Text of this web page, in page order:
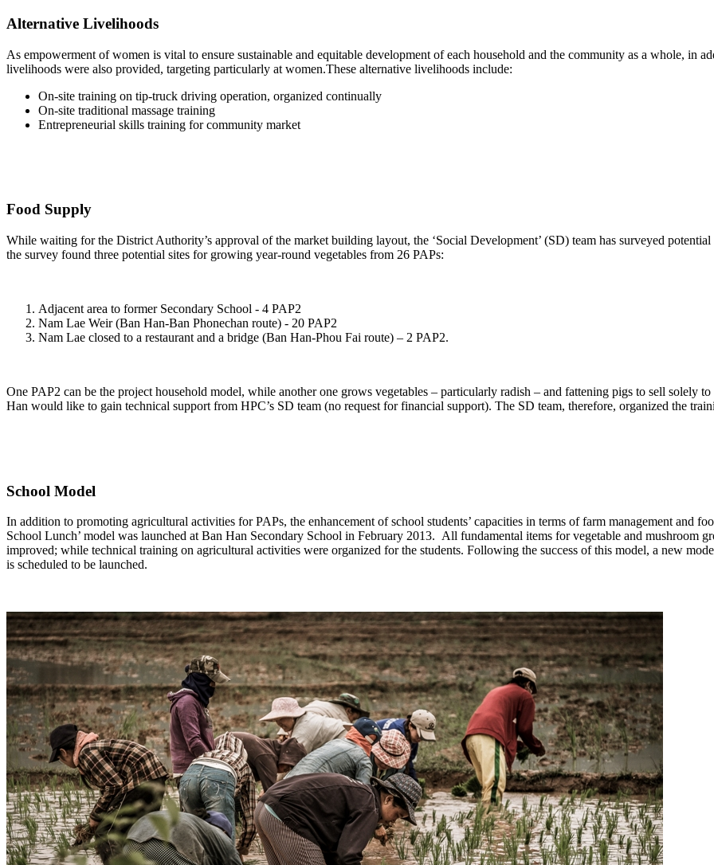
Alternative Livelihoods
As empowerment of women is vital to ensure sustainable and equitable development of each household and the community as a whole, in
livelihoods were also provided, targeting particularly at women.These alternative livelihoods include:
On-site training on tip-truck driving operation, organized continually
On-site traditional massage training
Entrepreneurial skills training for community market
Food Supply
While waiting for the District Authority’s approval of the market building layout, the ‘Social Development’ (SD) team has surveyed
the survey found three potential sites for growing year-round vegetables from 26 PAPs:
Adjacent area to former Secondary School - 4 PAP2
Nam Lae Weir (Ban Han-Ban Phonechan route) - 20 PAP2
Nam Lae closed to a restaurant and a bridge (Ban Han-Phou Fai route) – 2 PAP2.
One PAP2 can be the project household model, while another one grows vegetables – particularly radish – and fattening pigs to sell solely
Han would like to gain technical support from HPC’s SD team (no request for financial support). The SD team, therefore, organized the
School Model
In addition to promoting agricultural activities for PAPs, the enhancement of school students’ capacities in terms of farm management and
School Lunch’ model was launched at Ban Han Secondary School in February 2013. All fundamental items for vegetable and mushroom
improved; while technical training on agricultural activities were organized for the students. Following the success of this model, a new
is scheduled to be launched.